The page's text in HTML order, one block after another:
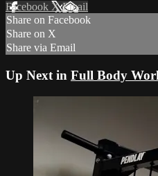
Facebook XEmail
Share on Facebook
Share on X
Share via Email
Up Next in Full Body